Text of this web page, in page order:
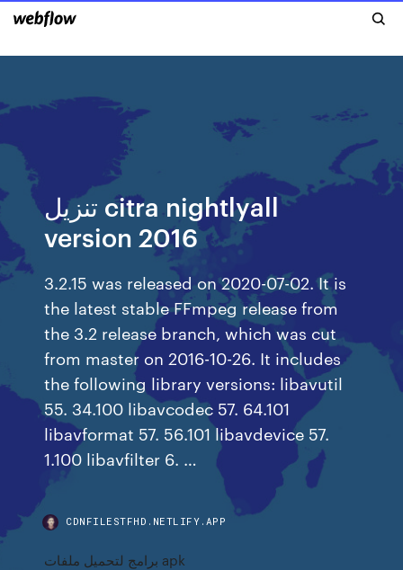
تنزيل citra nightlyall
version 2016
3.2.15 was released on 2020-07-02. It is
the latest stable FFmpeg release from
the 3.2 release branch, which was cut
from master on 2016-10-26. It includes
the following library versions: libavutil
55. 34.100 libavcodec 57. 64.101
libavformat 57. 56.101 libavdevice 57.
1.100 libavfilter 6. …
CDNFILESTFHD.NETLIFY.APP
برامج لتحميل ملفات apk